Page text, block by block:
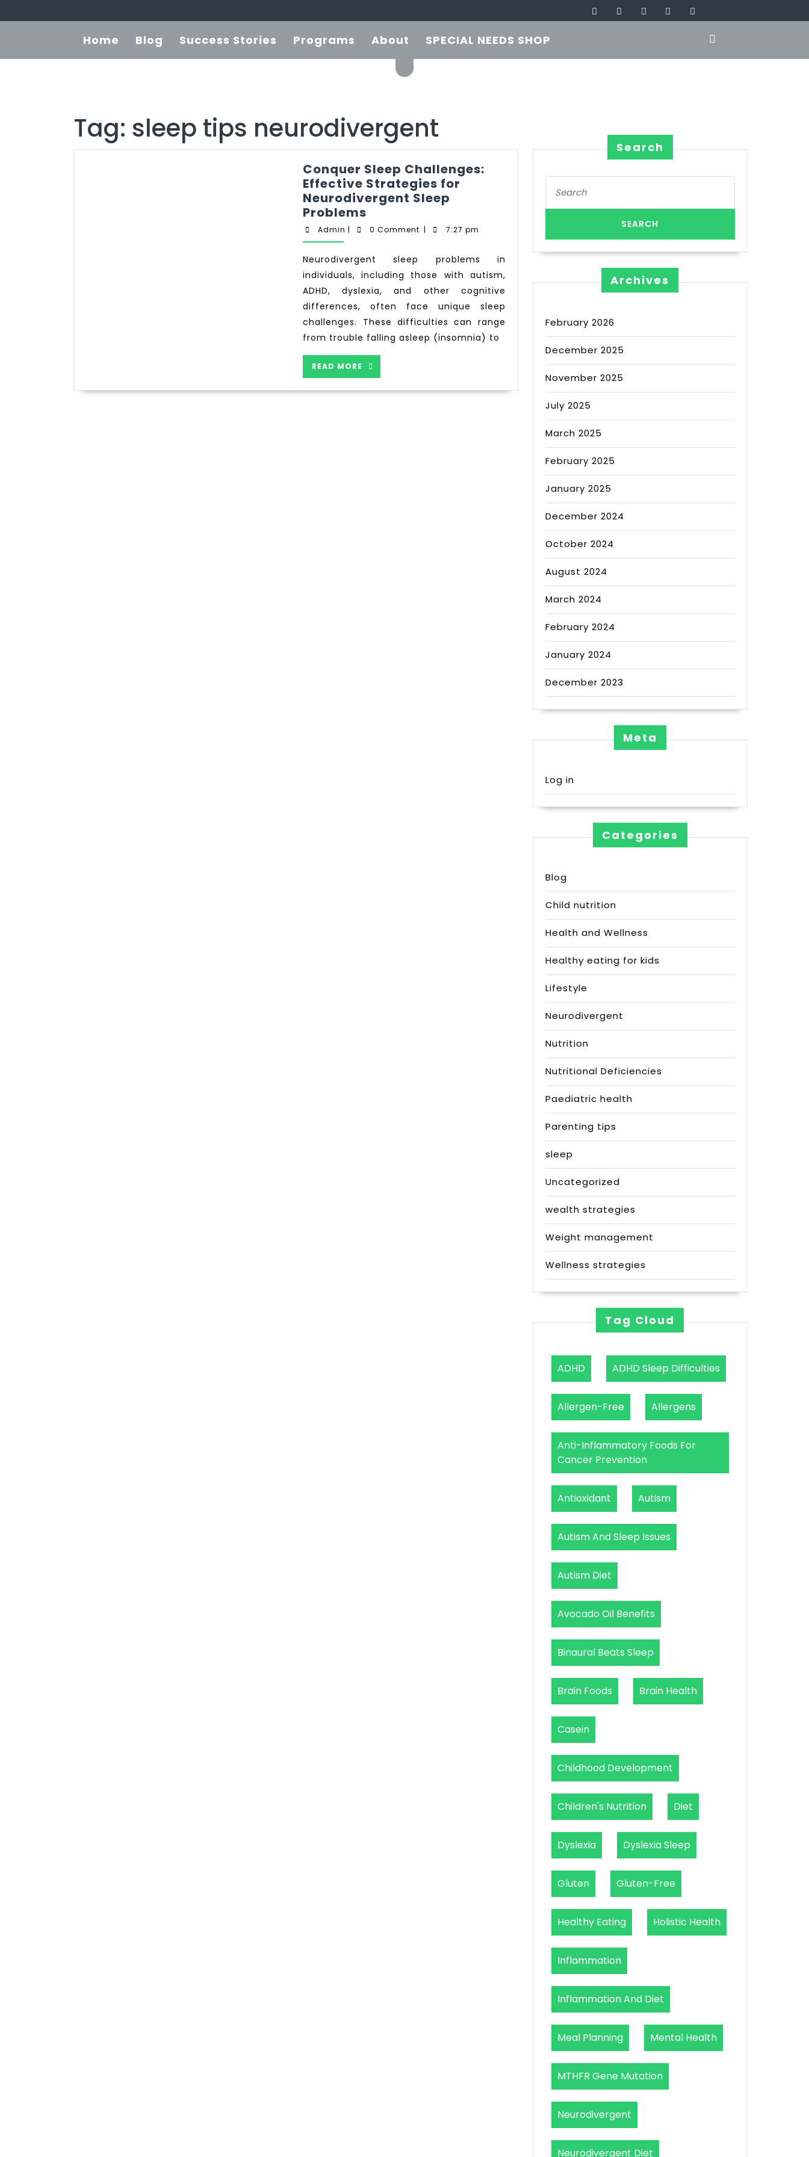
Home Blog Success Stories Programs About SPECIAL NEEDS SHOP
Tag: sleep tips neurodivergent
Conquer Sleep Challenges:
Effective Strategies for
Neurodivergent Sleep
Problems
Admin | 0 Comment | 7:27 pm
Neurodivergent sleep problems in
individuals, including those with autism,
ADHD, dyslexia, and other cognitive
differences, often face unique sleep
challenges. These difficulties can range
from trouble falling asleep (insomnia) to
READ MORE
Search
Archives
February 2026
December 2025
November 2025
July 2025
March 2025
February 2025
January 2025
December 2024
October 2024
August 2024
March 2024
February 2024
January 2024
December 2023
Meta
Log in
Categories
Blog
Child nutrition
Health and Wellness
Healthy eating for kids
Lifestyle
Neurodivergent
Nutrition
Nutritional Deficiencies
Paediatric health
Parenting tips
sleep
Uncategorized
wealth strategies
Weight management
Wellness strategies
Tag Cloud
ADHD ADHD Sleep Difficulties
Allergen-Free Allergens
Anti-Inflammatory Foods For
Cancer Prevention
Antioxidant Autism
Autism And Sleep Issues
Autism Diet
Avocado Oil Benefits
Binaural Beats Sleep
Brain Foods Brain Health
Casein
Childhood Development
Children's Nutrition Diet
Dyslexia Dyslexia Sleep
Gluten Gluten-Free
Healthy Eating Holistic Health
Inflammation
Inflammation And Diet
Meal Planning Mental Health
MTHFR Gene Mutation
Neurodivergent
Neurodivergent Diet